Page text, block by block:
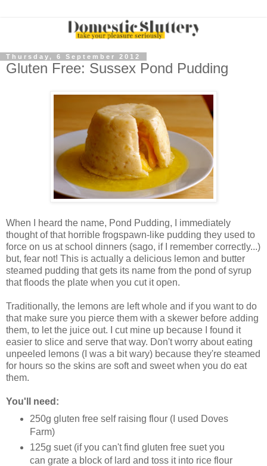
Thursday, 6 September 2012
Gluten Free: Sussex Pond Pudding
When I heard the name, Pond Pudding, I immediately
thought of that horrible frogspawn-like pudding they used to
force on us at school dinners (sago, if I remember correctly...)
but, fear not! This is actually a delicious lemon and butter
steamed pudding that gets its name from the pond of syrup
that floods the plate when you cut it open.
Traditionally, the lemons are left whole and if you want to do
that make sure you pierce them with a skewer before adding
them, to let the juice out. I cut mine up because I found it
easier to slice and serve that way. Don't worry about eating
unpeeled lemons (I was a bit wary) because they're steamed
for hours so the skins are soft and sweet when you do eat
them.
You'll need:
250g gluten free self raising flour (I used Doves
Farm)
125g suet (if you can't find gluten free suet you
can grate a block of lard and toss it into rice flour